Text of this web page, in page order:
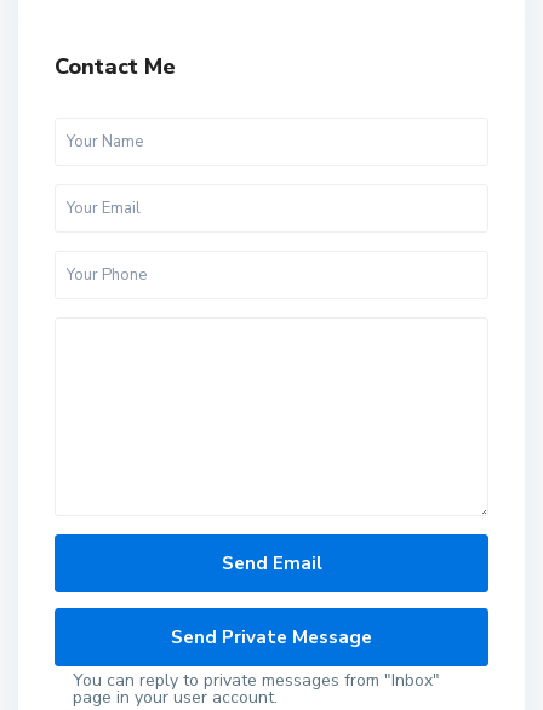
Contact Me
You can reply to private messages from "Inbox"
page in your user account.